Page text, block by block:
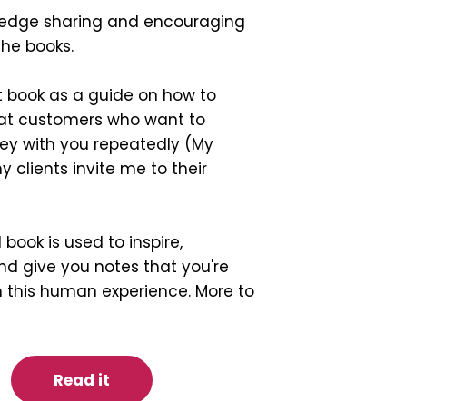
sharing and encouraging
books.
book as a guide on how to
customers who want to
with you repeatedly (My
clients invite me to their
is used to inspire,
give you notes that you're
this human experience. More to
Read it